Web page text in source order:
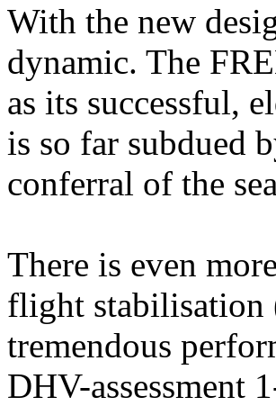
With the new
dynamic. The
as its successful,
is so far subdued
conferral of the
There is even
flight stabilisation
tremendous
DHV-assessment